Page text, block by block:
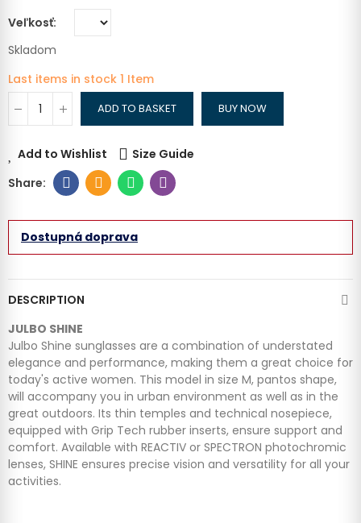
Veľkosť
Skladom
Last items in stock 1 Item
ADD TO BASKET BUY NOW
Add to Wishlist Size Guide
Dostupná doprava
DESCRIPTION
JULBO SHINE
Julbo Shine sunglasses are a combination of understated
elegance and performance, making them a great choice for
today's active women. This model in size M, pantos shape,
will accompany you in urban environment as well as in the
great outdoors. Its thin temples and technical nosepiece,
equipped with Grip Tech rubber inserts, ensure support and
comfort. Available with REACTIV or SPECTRON photochromic
lenses, SHINE ensures precise vision and versatility for all your
activities.